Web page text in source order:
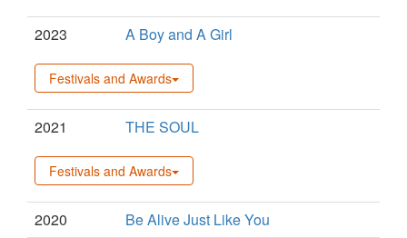
2023 A Boy and A Girl
Festivals and Awards
2021 THE SOUL
Festivals and Awards
2020
Be Alive Just Like You